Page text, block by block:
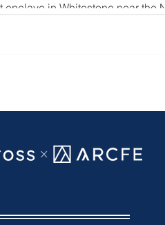
in Whitestone near the